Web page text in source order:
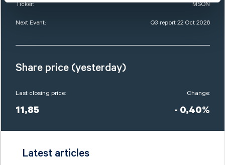
Ticker: MSON
Next Event: Q3 report 22 Oct 2026
Share price (yesterday)
Last closing price:
11,85
Change:
- 0,40%
Latest articles